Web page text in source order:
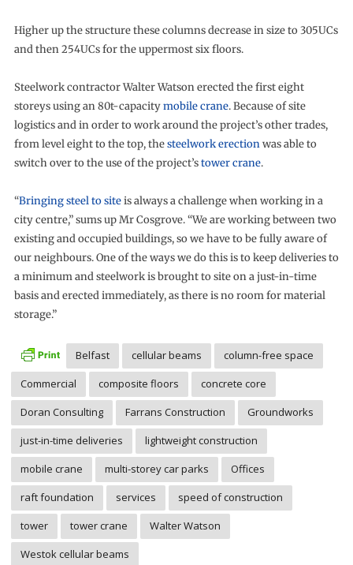
Higher up the structure these columns decrease in size to 305UCs
and then 254UCs for the uppermost six floors.
Steelwork contractor Walter Watson erected the first eight
storeys using an 80t-capacitymobile crane. Because of site
logistics and in order to work around the project’s other trades,
from level eight to the top, thesteelwork erectionwas able to
switch over to the use of the project’stower crane.
“Bringing steel to siteis always a challenge when working in a
city centre,” sums up Mr Cosgrove. “We are working between two
existing and occupied buildings, so we have to be fully aware of
our neighbours. One of the ways we do this is to keep deliveries to
a minimum and steelwork is brought to site on a just-in-time
basis and erected immediately, as there is no room for material
storage.”
Belfast cellular beams
column-free space
Commercial
composite floors
concrete core
Doran Consulting
Farrans Construction
Groundworks
just-in-time deliveries
lightweight construction
mobile crane
multi-storey car parks
Offices
raft foundation
services
speed of construction
tower
tower crane
Walter Watson
Westok cellular beams